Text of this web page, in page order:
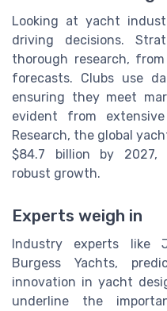
Looking at yacht
driving decisions.
thorough research,
forecasts. Clubs use
ensuring they meet
evident from
Research, the global
$84.7 billion by 2027,
robust growth.
Experts weigh in
Industry experts like
Burgess Yachts,
innovation in yacht
underline the